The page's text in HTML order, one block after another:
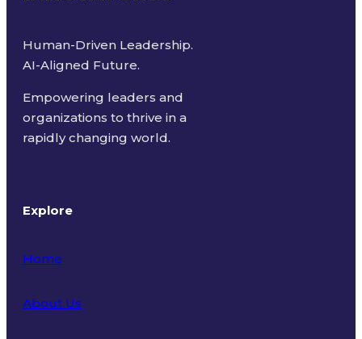
Human-Driven Leadership.
AI-Aligned Future.
Empowering leaders and
organizations to thrive in a
rapidly changing world.
Explore
Home
About Us